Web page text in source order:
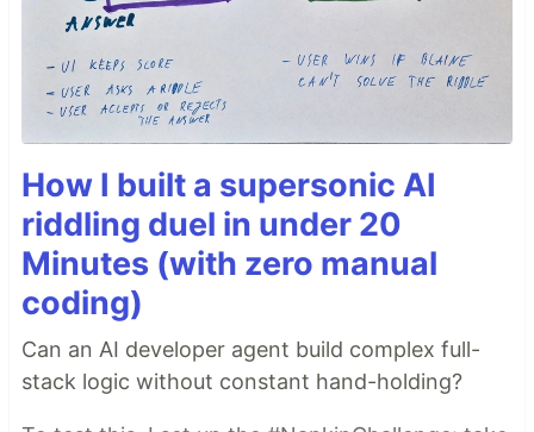
How I built a supersonic AI
riddling duel in under 20
Minutes (with zero manual
coding)
Can an AI developer agent build complex full-
stack logic without constant hand-holding?